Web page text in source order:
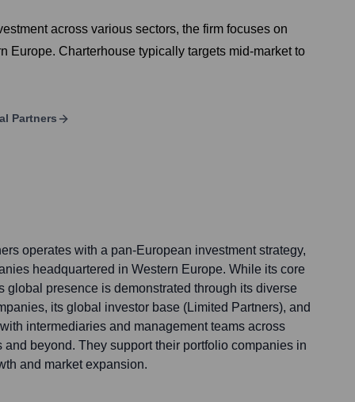
across various sectors, the firm focuses on
Europe. Charterhouse typically targets mid-market to
Partners
operates with a pan-European investment strategy,
headquartered in Western Europe. While its core
global presence is demonstrated through its diverse
its global investor base (Limited Partners), and
intermediaries and management teams across
beyond. They support their portfolio companies in
and market expansion.